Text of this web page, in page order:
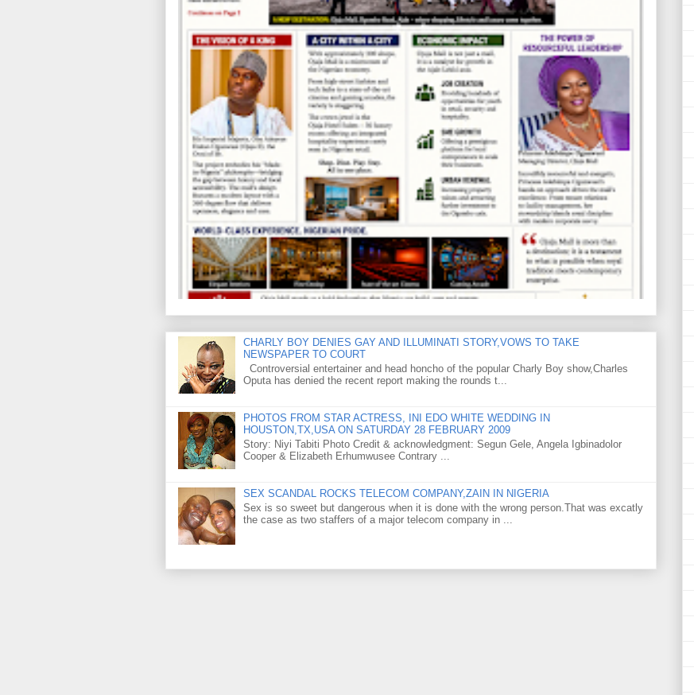
CHARLY BOY DENIES GAY AND ILLUMINATI STORY,VOWS TO TAKE
NEWSPAPER TO COURT
Controversial entertainer and head honcho of the popular Charly Boy show,Charles
Oputa has denied the recent report making the rounds t...
PHOTOS FROM STAR ACTRESS, INI EDO WHITE WEDDING IN
HOUSTON,TX,USA ON SATURDAY 28 FEBRUARY 2009
Story: Niyi Tabiti Photo Credit & acknowledgment: Segun Gele, Angela Igbinadolor
Cooper & Elizabeth Erhumwusee Contrary ...
SEX SCANDAL ROCKS TELECOM COMPANY,ZAIN IN NIGERIA
Sex is so sweet but dangerous when it is done with the wrong person.That was excatly
the case as two staffers of a major telecom company in ...